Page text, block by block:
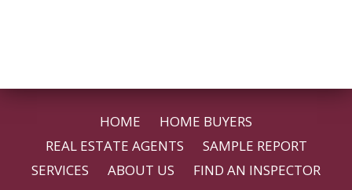
HOME
HOME BUYERS
REAL ESTATE AGENTS
SAMPLE REPORT
SERVICES
ABOUT US FIND AN INSPECTOR